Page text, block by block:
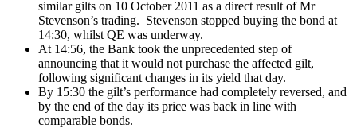
similar gilts on 10 October 2011 as a direct result of Mr
Stevenson’s trading. Stevenson stopped buying the bond at
14:30, whilst QE was underway.
At 14:56, the Bank took the unprecedented step of
announcing that it would not purchase the affected gilt,
following significant changes in its yield that day.
By 15:30 the gilt’s performance had completely reversed, and
by the end of the day its price was back in line with
comparable bonds.